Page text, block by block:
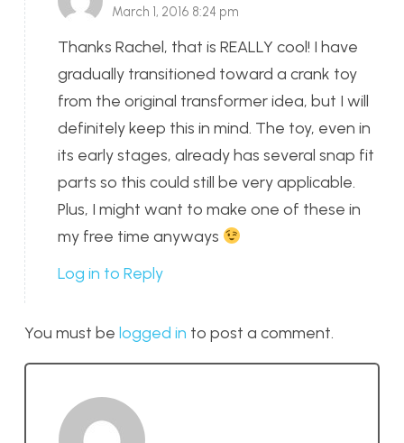
March 1, 2016 8:24 pm
Thanks Rachel, that is REALLY cool! I have
gradually transitioned toward a crank toy
from the original transformer idea, but I will
definitely keep this in mind. The toy, even in
its early stages, already has several snap fit
parts so this could still be very applicable.
Plus, I might want to make one of these in
my free time anyways
Log in to Reply
You must be logged in to post a comment.